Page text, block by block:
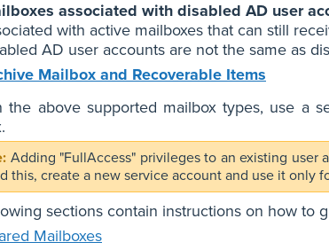
associated with disabled AD user
with active mailboxes that can still
AD user accounts are not the same as
Mailbox and Recoverable Items
the above supported mailbox types, use a
Adding "FullAccess" privileges to an existing user
this, create a new service account and use it only
sections contain instructions on how to
Mailboxes